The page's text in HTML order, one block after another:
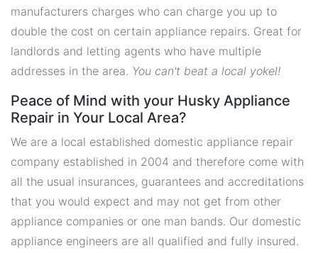
manufacturers charges who can charge you up to
double the cost on certain appliance repairs. Great for
landlords and letting agents who have multiple
addresses in the area. You can't beat a local yokel!
Peace of Mind with your Husky Appliance
Repair in Your Local Area?
We are a local established domestic appliance repair
company established in 2004 and therefore come with
all the usual insurances, guarantees and accreditations
that you would expect and may not get from other
appliance companies or one man bands. Our domestic
appliance engineers are all qualified and fully insured.